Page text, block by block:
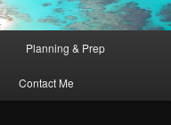
Planning & Prep
Contact Me